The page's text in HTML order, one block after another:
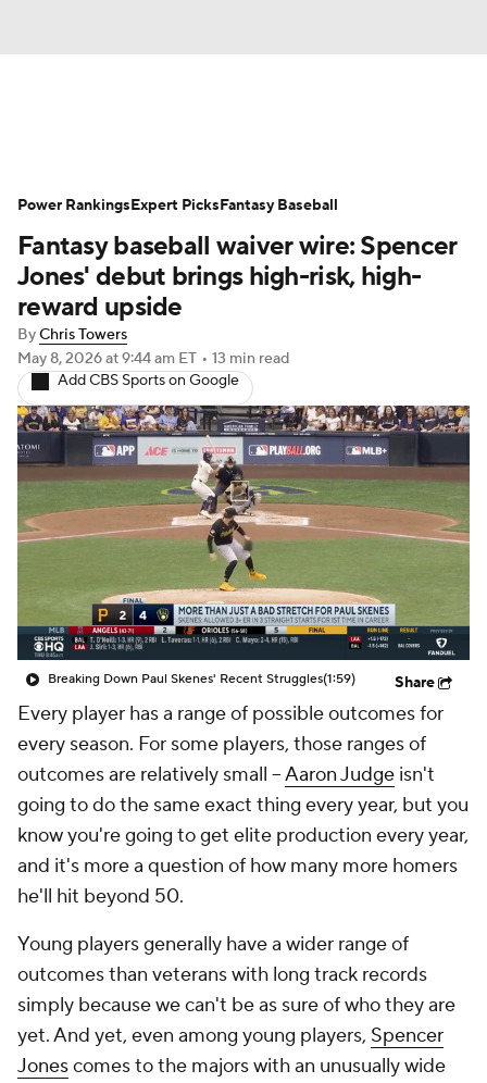
Depth Charts Two-Start Pitchers
Probable Pitchers Player News
Player Search
Fantasy baseball waiver wire: Spencer
Jones' debut brings high-risk, high-
reward upside
ByChris Towers
May 8, 2026at 9:44 am ET • 13 min read
Add CBS Sports on Google
Breaking Down Paul Skenes' Recent Struggles(1:59) Share
Every player has a range of possible outcomes for
every season. For some players, those ranges of
outcomes are relatively small –Aaron Judge isn't
going to do the same exact thing every year, but you
know you're going to get elite production every year,
and it's more a question of how many more homers
he'll hit beyond 50.
Young players generally have a wider range of
outcomes than veterans with long track records
simply because we can't be as sure of who they are
yet. And yet, even among young players, Spencer
Jonescomes to the majors with an unusually wide
Power RankingsExpert PicksFantasy Baseball